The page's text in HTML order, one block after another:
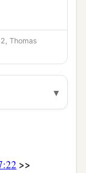
Thomas
▾
>>